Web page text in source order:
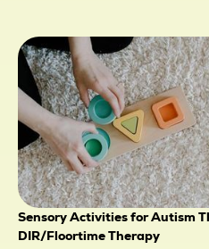
Sensory Activities for Autism
DIR/Floortime Therapy